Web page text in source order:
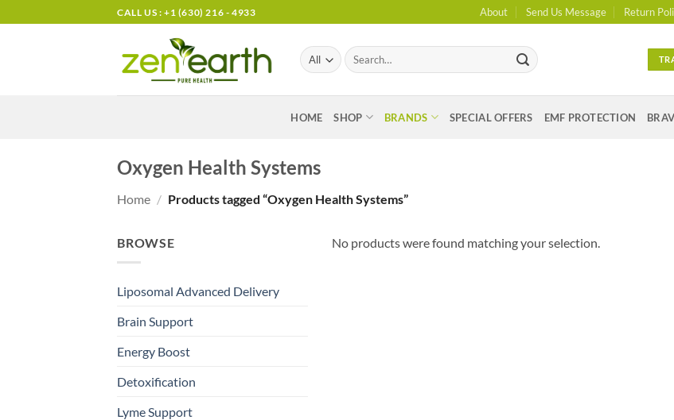
to
CALL US : +1 (630) 216 - 4933 About Send Us Message Return
Search
for:
HOME SHOP BRANDS SPECIAL OFFERS EMF PROTECTION
Oxygen Health Systems
Home / Products tagged “Oxygen Health Systems”
BROWSE
Liposomal Advanced Delivery
Brain Support
Energy Boost
Detoxification
Lyme Support
No products were found matching your selection.